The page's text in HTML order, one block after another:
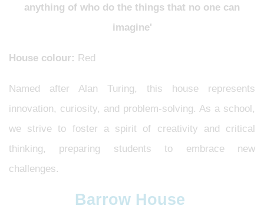
anything of who do the things that no one can
imagine'
House colour: Red
Named after Alan Turing, this house represents
innovation, curiosity, and problem-solving. As a school,
we strive to foster a spirit of creativity and critical
thinking, preparing students to embrace new
challenges.
Barrow House